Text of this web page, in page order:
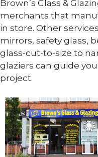
Brown’s Glass &
merchants that
in store. Other
mirrors, safety glass,
glass-cut-to-size to
glaziers can guide
project.